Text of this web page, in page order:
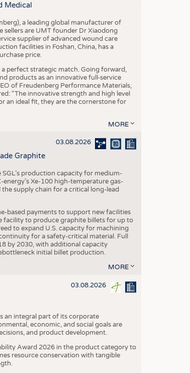
Medical
a leading global manufacturer of
sellers are UMT founder Dr Xiaodong
supplier of advanced wound care
facilities in Foshan, China, has a
price.
perfect strategic match. Going forward,
products as an innovative full-service
of Freudenberg Performance Materials,
“The innovative strength and high level
an ideal fit, they are the cornerstone for
MORE
03.08.2026
Graphite
production capacity for medium-
Xe-100 high-temperature gas-
supply chain for a critical long-lead
based payments to support new facilities
facility to produce graphite billets for up to
to expand U.S. capacity for machining
for a safety-critical material. Full
by 2030, with additional capacity
initial billet production.
MORE
03.08.2026
an integral part of its corporate
economic, and social goals are
and product development.
Award 2026 in the product category to
resource conservation with tangible